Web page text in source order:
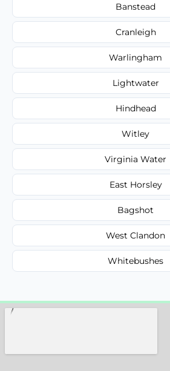
Banstead
Cranleigh
Warlingham
Lightwater
Hindhead
Witley
Virginia Water
East Horsley
Bagshot
West Clandon
Whitebushes